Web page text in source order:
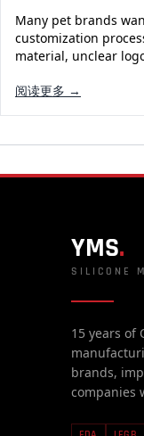
Many pet brands
customization
material, unclear
阅读更多 →
YMS.
SILICONE
15 years of
brands,
companies